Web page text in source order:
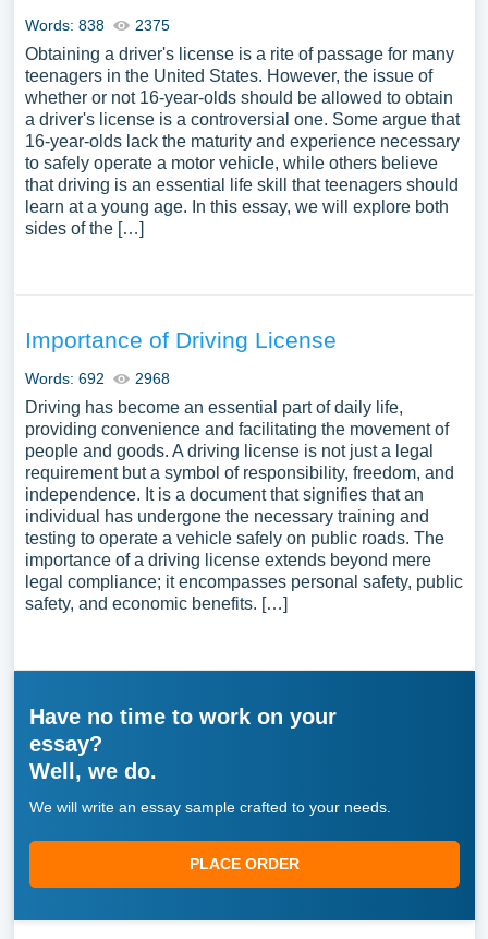
Words: 838 2375
Obtaining a driver's license is a rite of passage for many
teenagers in the United States. However, the issue of
whether or not 16-year-olds should be allowed to obtain
a driver's license is a controversial one. Some argue that
16-year-olds lack the maturity and experience necessary
to safely operate a motor vehicle, while others believe
that driving is an essential life skill that teenagers should
learn at a young age. In this essay, we will explore both
sides of the […]
Importance of Driving License
Words: 692 2968
Driving has become an essential part of daily life,
providing convenience and facilitating the movement of
people and goods. A driving license is not just a legal
requirement but a symbol of responsibility, freedom, and
independence. It is a document that signifies that an
individual has undergone the necessary training and
testing to operate a vehicle safely on public roads. The
importance of a driving license extends beyond mere
legal compliance; it encompasses personal safety, public
safety, and economic benefits. […]
Have no time to work on your
essay?
Well, we do.
We will write an essay sample crafted to your needs.
PLACE ORDER